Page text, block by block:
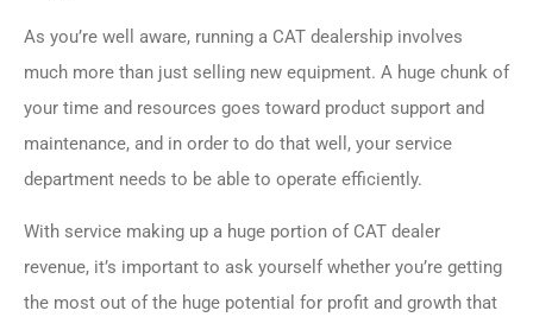
As you’re well aware, running a CAT dealership involves
much more than just selling new equipment. A huge chunk of
your time and resources goes toward product support and
maintenance, and in order to do that well, your service
department needs to be able to operate efficiently.
With service making up a huge portion of CAT dealer
revenue, it’s important to ask yourself whether you’re getting
the most out of the huge potential for profit and growth that